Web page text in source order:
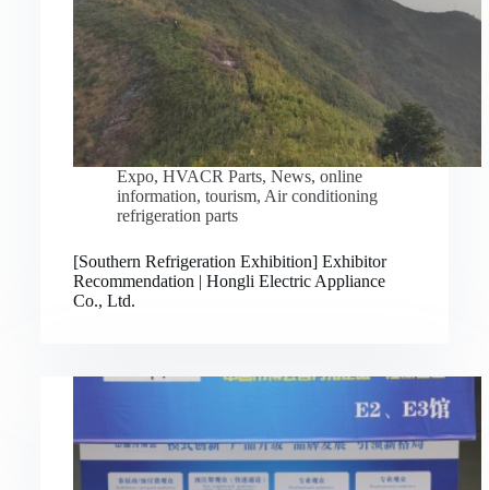
Expo, HVACR Parts, News, online
information, tourism, Air conditioning
refrigeration parts
[Southern Refrigeration Exhibition] Exhibitor
Recommendation | Hongli Electric Appliance
Co., Ltd.